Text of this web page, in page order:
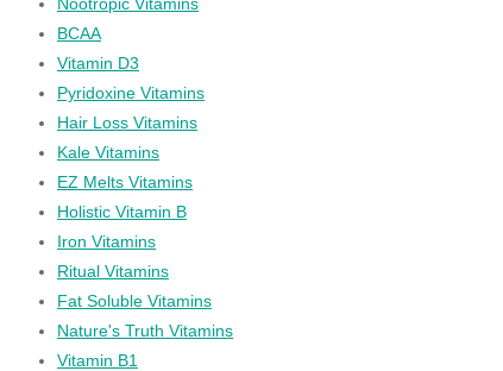
BCAA
Vitamin D3
Pyridoxine Vitamins
Hair Loss Vitamins
Kale Vitamins
EZ Melts Vitamins
Holistic Vitamin B
Iron Vitamins
Ritual Vitamins
Fat Soluble Vitamins
Nature's Truth Vitamins
Vitamin B1